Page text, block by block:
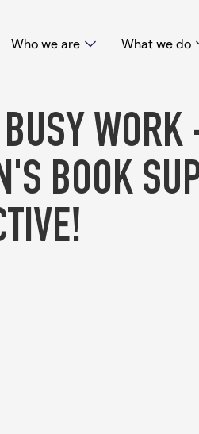
Who we are What we do
BOOK